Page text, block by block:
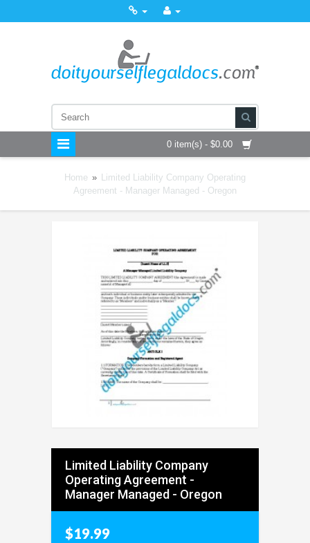
0 item(s) - $0.00
Home » Limited Liability Company Operating
Agreement - Manager Managed - Oregon
Limited Liability Company
Operating Agreement -
Manager Managed - Oregon
$19.99